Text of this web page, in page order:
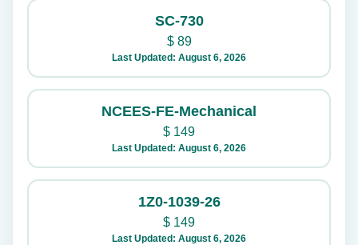
SC-730
$89
Last Updated: August 6, 2026
NCEES-FE-Mechanical
$ 149
Last Updated: August 6, 2026
1Z0-1039-26
$ 149
Last Updated: August 6, 2026